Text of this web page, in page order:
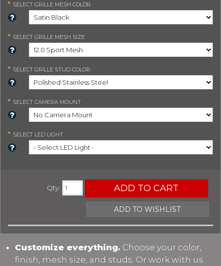
* SELECT GRILLE MESH COLOR
* SELECT GRILLE MESH SIZE
* SELECT GRILLE STUD COLOR
* SELECT CAMERA MOUNT
* SELECT LED LIGHT
Qty: ADD TO CART
ADD TO WISHLIST
Customize everything. Choose your color,
finish, mesh size, and studs. Or work with us